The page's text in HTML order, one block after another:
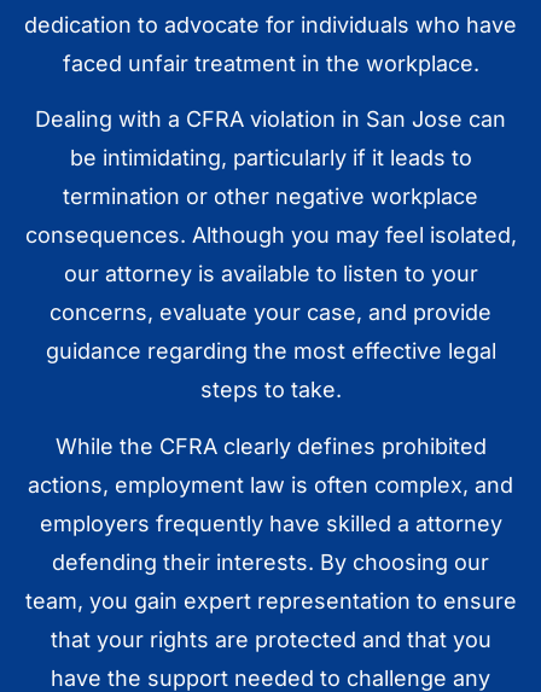
dedication to advocate for individuals who have
faced unfair treatment in the workplace.
Dealing with a CFRA violation in San Jose can
be intimidating, particularly if it leads to
termination or other negative workplace
consequences. Although you may feel isolated,
our attorney is available to listen to your
concerns, evaluate your case, and provide
guidance regarding the most effective legal
steps to take.
While the CFRA clearly defines prohibited
actions, employment law is often complex, and
employers frequently have skilled a attorney
defending their interests. By choosing our
team, you gain expert representation to ensure
that your rights are protected and that you
have the support needed to challenge any